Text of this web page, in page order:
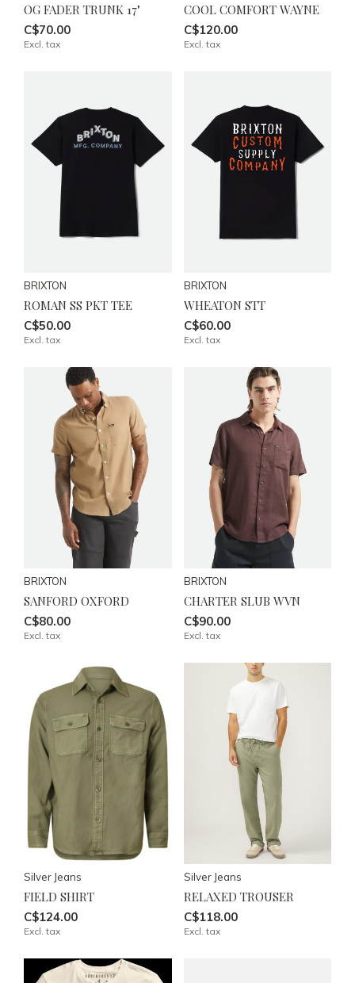
OG FADER TRUNK 17"
C$70.00
Excl. tax
COOL COMFORT WAYNE
C$120.00
Excl. tax
BRIXTON
ROMAN SS PKT TEE
C$50.00
Excl. tax
BRIXTON
WHEATON STT
C$60.00
Excl. tax
BRIXTON
SANFORD OXFORD
C$80.00
Excl. tax
BRIXTON
CHARTER SLUB WVN
C$90.00
Excl. tax
Silver Jeans
FIELD SHIRT
C$124.00
Excl. tax
Silver Jeans
RELAXED TROUSER
C$118.00
Excl. tax